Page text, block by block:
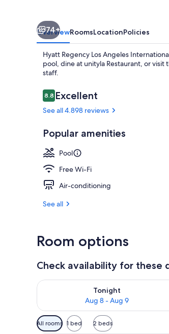
74+
OverviewRoomsLocationPolicies
Hyatt Regency Los Angeles
pool, dine at unityla Restaurant, or
staff.
Reviews
8.88.8 out of 10
Excellent
See all 4.898 reviews
Popular amenities
Pool
Free Wi-Fi
Air-conditioning
See all
Room options
Check availability for these
Tonight
Aug 8 - Aug 9
Check availability for tonight Aug 8
Available
filters
All rooms 1 bed 2 beds